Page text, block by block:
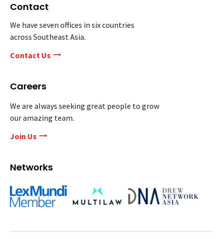
Contact
We have seven offices in six countries
across Southeast Asia.
Contact Us
Careers
We are always seeking great people to grow
our amazing team.
Join Us
Networks